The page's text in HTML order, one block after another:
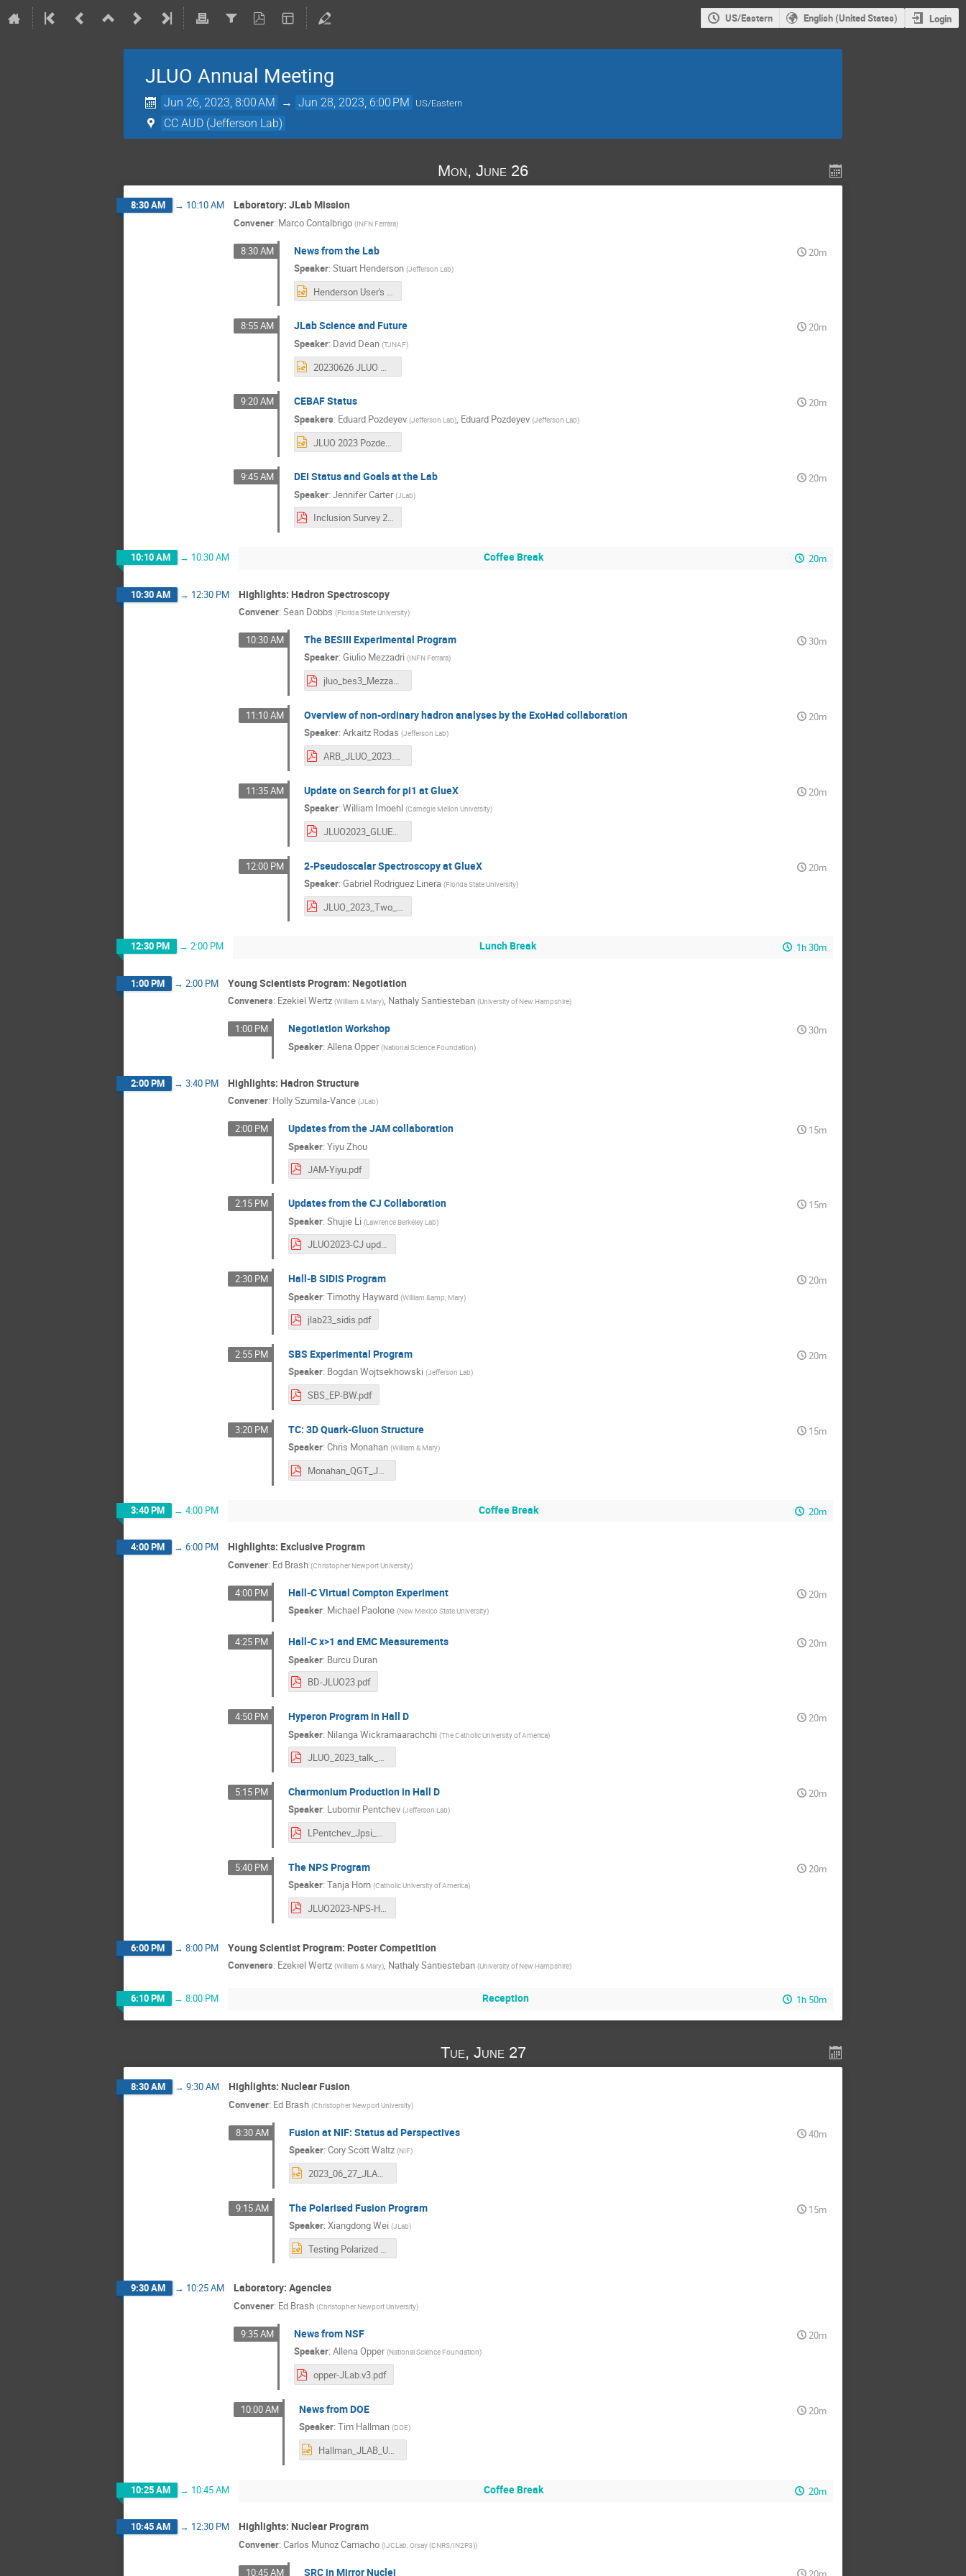
US/Eastern English (United States) Login
JLUO Annual Meeting
Jun 26, 2023, 8:00 AM → Jun 28, 2023, 6:00 PM US/Eastern
CC AUD (Jefferson Lab)
Mon, June 26
8:30 AM → 10:10 AM Laboratory: JLab Mission
Convener: Marco Contalbrigo (INFN Ferrara)
8:30 AM News from the Lab
20m
Speaker: Stuart Henderson (Jefferson Lab)
Henderson User's Meeting June 2023 v2.pptx
8:55 AM JLab Science and Future
20m
Speaker: David Dean (TJNAF)
20230626 JLUO Meeting.pptx
9:20 AM CEBAF Status
20m
Speakers: Eduard Pozdeyev (Jefferson Lab), Eduard Pozdeyev (Jefferson Lab)
JLUO 2023 Pozdeyev CEBAF Operations.pptx
9:45 AM DEI Status and Goals at the Lab
20m
Speaker: Jennifer Carter (JLab)
Inclusion Survey 2023_User Results_Final.pdf
10:10 AM → 10:30 AM Coffee Break 20m
10:30 AM → 12:30 PM Highlights: Hadron Spectroscopy
Convener: Sean Dobbs (Florida State University)
10:30 AM The BESIII Experimental Program
30m
Speaker: Giulio Mezzadri (INFN Ferrara)
jluo_bes3_Mezzadri_v2.pdf
11:10 AM Overview of non-ordinary hadron analyses by the ExoHad collaboration
20m
Speaker: Arkaitz Rodas (Jefferson Lab)
ARB_JLUO_2023.pdf
11:35 AM Update on Search for pi1 at GlueX
20m
Speaker: William Imoehl (Carnegie Mellon University)
JLUO2023_GLUEX_IMOEHL.pdf
12:00 PM 2-Pseudoscalar Spectroscopy at GlueX
20m
Speaker: Gabriel Rodriguez Linera (Florida State University)
JLUO_2023_Two_Pseudoscalar_Spectroscopy_at_GlueX.pdf
12:30 PM → 2:00 PM Lunch Break 1h 30m
1:00 PM → 2:00 PM Young Scientists Program: Negotiation
Conveners: Ezekiel Wertz (William & Mary), Nathaly Santiesteban (University of New Hampshire)
1:00 PM Negotiation Workshop
30m
Speaker: Allena Opper (National Science Foundation)
2:00 PM → 3:40 PM Highlights: Hadron Structure
Convener: Holly Szumila-Vance (JLab)
2:00 PM Updates from the JAM collaboration
15m
Speaker: Yiyu Zhou
JAM-Yiyu.pdf
2:15 PM Updates from the CJ Collaboration
15m
Speaker: Shujie Li (Lawrence Berkeley Lab)
JLUO2023-CJ updates (2).pdf
2:30 PM Hall-B SIDIS Program
20m
Speaker: Timothy Hayward (William &amp; Mary)
jlab23_sidis.pdf
2:55 PM SBS Experimental Program
20m
Speaker: Bogdan Wojtsekhowski (Jefferson Lab)
SBS_EP-BW.pdf
3:20 PM TC: 3D Quark-Gluon Structure
15m
Speaker: Chris Monahan (William & Mary)
Monahan_QGT_JLUO_2023.pdf
3:40 PM → 4:00 PM Coffee Break 20m
4:00 PM → 6:00 PM Highlights: Exclusive Program
Convener: Ed Brash (Christopher Newport University)
4:00 PM Hall-C Virtual Compton Experiment
20m
Speaker: Michael Paolone (New Mexico State University)
4:25 PM Hall-C x>1 and EMC Measurements
20m
Speaker: Burcu Duran
BD-JLUO23.pdf
4:50 PM Hyperon Program in Hall D
20m
Speaker: Nilanga Wickramaarachchi (The Catholic University of America)
JLUO_2023_talk_Nilanga.pdf
5:15 PM Charmonium Production in Hall D
20m
Speaker: Lubomir Pentchev (Jefferson Lab)
LPentchev_Jpsi_UG2023.pdf
5:40 PM The NPS Program
20m
Speaker: Tanja Horn (Catholic University of America)
JLUO2023-NPS-Horn.pdf
6:00 PM → 8:00 PM Young Scientist Program: Poster Competition
Conveners: Ezekiel Wertz (William & Mary), Nathaly Santiesteban (University of New Hampshire)
6:10 PM → 8:00 PM Reception 1h 50m
Tue, June 27
8:30 AM → 9:30 AM Highlights: Nuclear Fusion
Convener: Ed Brash (Christopher Newport University)
8:30 AM Fusion at NIF: Status ad Perspectives
40m
Speaker: Cory Scott Waltz (NIF)
2023_06_27_JLAB_NIF.pptx
9:15 AM The Polarised Fusion Program
15m
Speaker: Xiangdong Wei (JLab)
Testing Polarized Deuterium and 3He Fuels for Magnetically Confined Fusion-20230627.pptx
9:30 AM → 10:25 AM Laboratory: Agencies
Convener: Ed Brash (Christopher Newport University)
9:35 AM News from NSF
20m
Speaker: Allena Opper (National Science Foundation)
opper-JLab.v3.pdf
10:00 AM News from DOE
20m
Speaker: Tim Hallman (DOE)
Hallman_JLAB_User_MTG_06272023F.pptx
10:25 AM → 10:45 AM Coffee Break 20m
10:45 AM → 12:30 PM Highlights: Nuclear Program
Convener: Carlos Munoz Camacho (IJCLab, Orsay (CNRS/IN2P3))
10:45 AM SRC in Mirror Nuclei